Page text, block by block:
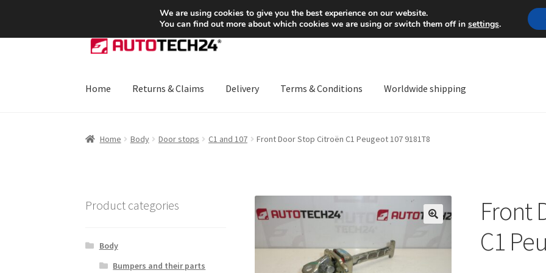
SHIPPING starting at 6 EUR Mon-Fri 9 a.m. - 4 p.m.
Skip
to
Skip
to
Home Returns & Claims Delivery Terms & Conditions Worldwide shipping
Home Body Door stops C1 and 107 Front Door Stop Citroën C1 Peugeot 107 9181T8
Front
C1
Product categories
Body
Bumpers and their parts
We are using cookies to give you the best experience on our website.
You can find out more about which cookies we are using or switch them off in settings.